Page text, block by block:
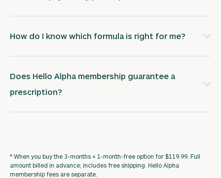
How do I know which formula is right for me?
Does Hello Alpha membership guarantee a
prescription?
* When you buy the 3-months + 1-month-free option for $119.99. Full
amount billed in advance; includes free shipping. Hello Alpha
membership fees are separate.